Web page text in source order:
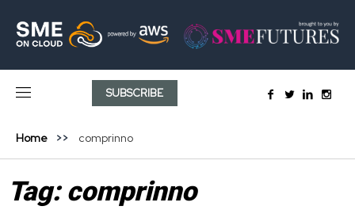
SUBSCRIBE
Home comprinno
Tag:comprinno